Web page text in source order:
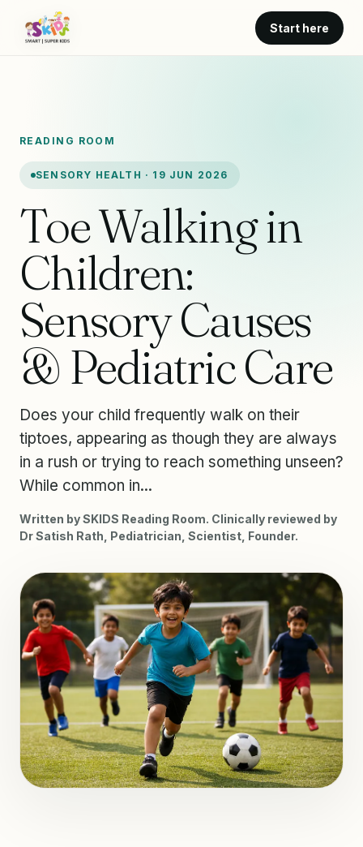
Start here
READING ROOM
SENSORY HEALTH · 19 JUN 2026
Toe Walking in
Children:
Sensory Causes
& Pediatric Care
Does your child frequently walk on their
tiptoes, appearing as though they are always
in a rush or trying to reach something unseen?
While common in...
Written by SKIDS Reading Room. Clinically reviewed by
Dr Satish Rath, Pediatrician, Scientist, Founder.